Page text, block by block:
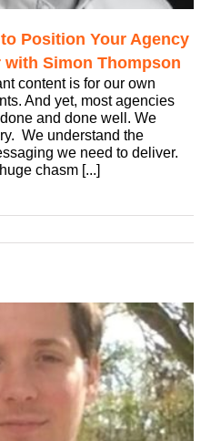
Position Your Agency
with Simon Thompson
content is for our own
And yet, most agencies
and done well. We
We understand the
we need to deliver.
chasm [...]